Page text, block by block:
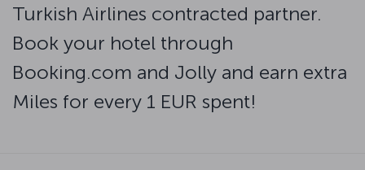
Turkish Airlines contracted partner.
Book your hotel through
Booking.com and Jolly and earn extra
Miles for every 1 EUR spent!